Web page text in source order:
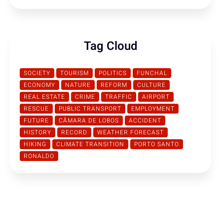
Tag Cloud
SOCIETY TOURISM POLITICS
FUNCHAL
ECONOMY
NATURE REFORM
CULTURE
REAL ESTATE
CRIME TRAFFIC
AIRPORT
RESCUE
PUBLIC TRANSPORT
EMPLOYMENT
FUTURE
CÂMARA DE LOBOS
ACCIDENT
HISTORY
RECORD
WEATHER FORECAST
HIKING
CLIMATE TRANSITION
PORTO SANTO
RONALDO